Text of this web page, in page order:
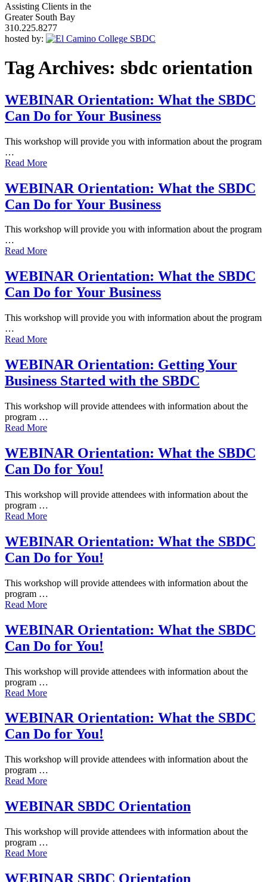
Assisting Clients in the
Greater South Bay
310.225.8277
hosted by:
Tag Archives: sbdc orientation
WEBINAR Orientation: What the SBDC
Can Do for Your Business
This workshop will provide you with information about the program
…
Read More
WEBINAR Orientation: What the SBDC
Can Do for Your Business
This workshop will provide you with information about the program
…
Read More
WEBINAR Orientation: What the SBDC
Can Do for Your Business
This workshop will provide you with information about the program
…
Read More
WEBINAR Orientation: Getting Your
Business Started with the SBDC
This workshop will provide attendees with information about the
program …
Read More
WEBINAR Orientation: What the SBDC
Can Do for You!
This workshop will provide attendees with information about the
program …
Read More
WEBINAR Orientation: What the SBDC
Can Do for You!
This workshop will provide attendees with information about the
program …
Read More
WEBINAR Orientation: What the SBDC
Can Do for You!
This workshop will provide attendees with information about the
program …
Read More
WEBINAR Orientation: What the SBDC
Can Do for You!
This workshop will provide attendees with information about the
program …
Read More
WEBINAR SBDC Orientation
This workshop will provide attendees with information about the
program …
Read More
WEBINAR SBDC Orientation